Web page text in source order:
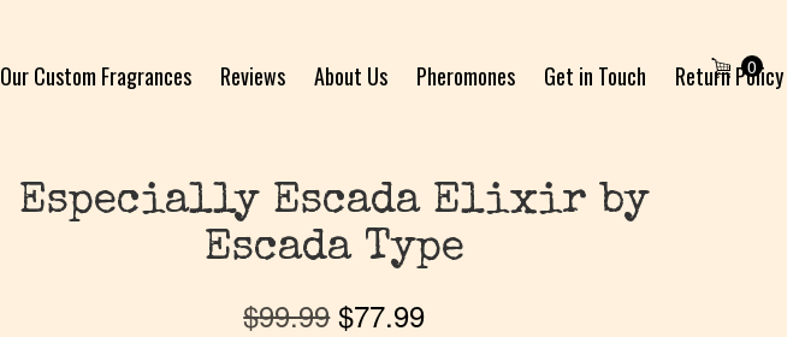
Our Custom Fragrances Reviews About Us Pheromones Get in Touch
Return Policy
0
Especially Escada Elixir by
Escada Type
$99.99 $77.99